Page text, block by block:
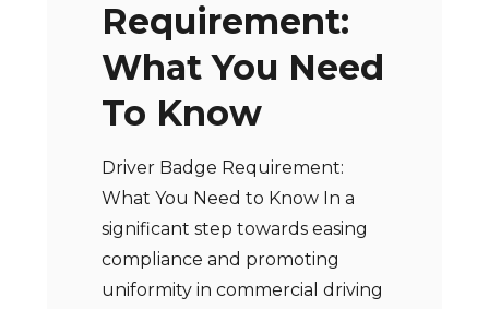
Requirement:
What You Need
To Know
Driver Badge Requirement:
What You Need to Know In a
significant step towards easing
compliance and promoting
uniformity in commercial driving